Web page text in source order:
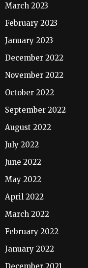
March 2023
February 2023
January 2023
December 2022
November 2022
October 2022
September 2022
August 2022
July 2022
June 2022
May 2022
April 2022
March 2022
February 2022
January 2022